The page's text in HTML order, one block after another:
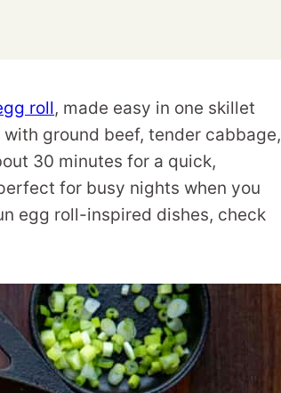
roll, made easy in one skillet
ground beef, tender cabbage,
30 minutes for a quick,
for busy nights when you
egg roll-inspired dishes, check